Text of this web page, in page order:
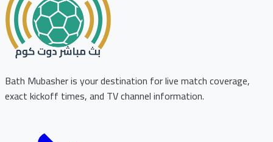
Bath Mubasher is your destination for live match coverage,
exact kickoff times, and TV channel information.